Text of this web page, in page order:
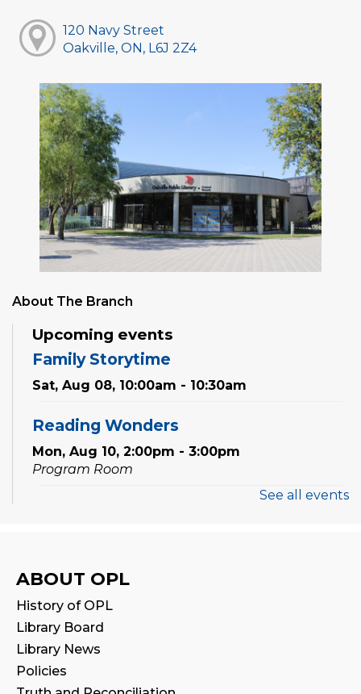
120 Navy Street
Oakville, ON, L6J 2Z4
About The Branch
Upcoming events
Family Storytime
Sat, Aug 08, 10:00am - 10:30am
Reading Wonders
Mon, Aug 10, 2:00pm - 3:00pm
Program Room
Fri, Aug 14, 10:00am - 10:30am
Program Room
Seniors' Social Club
See all events
ABOUT OPL
History of OPL
Library Board
Library News
Policies